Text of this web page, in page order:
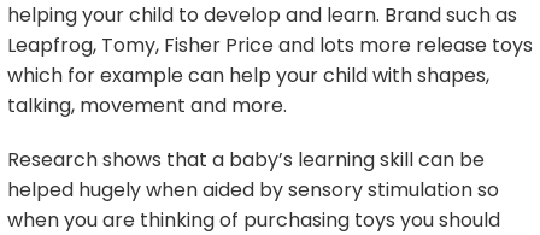
helping your child to develop and learn. Brand such as
Leapfrog, Tomy, Fisher Price and lots more release toys
which for example can help your child with shapes,
talking, movement and more.
Research shows that a baby’s learning skill can be
helped hugely when aided by sensory stimulation so
when you are thinking of purchasing toys you should